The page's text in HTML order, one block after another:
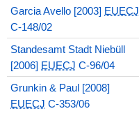
Garcia Avello [2003] EUECJ
C-148/02
Standesamt Stadt Niebüll
[2006] EUECJ C-96/04
Grunkin & Paul [2008]
EUECJ C-353/06